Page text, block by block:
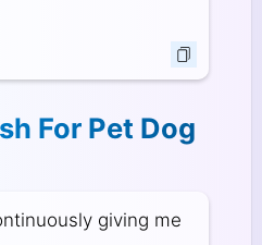
For Pet Dog
giving me